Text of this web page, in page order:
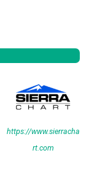
https://www.sierracha
rt.com